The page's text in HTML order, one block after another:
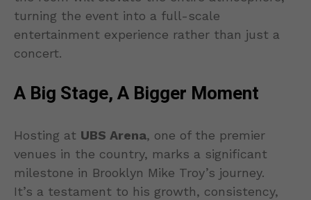
turning the event into a full-scale
entertainment experience rather than just a
concert.
A Big Stage, A Bigger Moment
Hosting at UBS Arena, one of the premier
venues in the country, marks a significant
milestone in Brooklyn Mike Troy’s journey.
It’s a testament to his growth, consistency,